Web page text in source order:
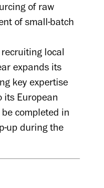
of raw
of small-batch
local
expands its
key expertise
European
completed in
up during the